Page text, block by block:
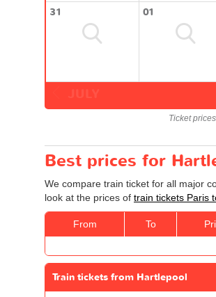
31 01
Ticket
Best prices for
We compare train ticket for all major
look at the prices of train tickets Paris
From To
Train tickets from Hartlepool